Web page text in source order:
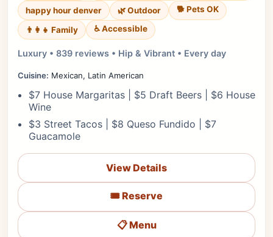
happy hour denver
🌿 Outdoor 🐕 Pets OK
👨‍👩‍👧 Family ♿ Accessible
Luxury • 839 reviews • Hip & Vibrant • Every day
Cuisine: Mexican, Latin American
$7 House Margaritas | $5 Draft Beers | $6 House
Wine
$3 Street Tacos | $8 Queso Fundido | $7
Guacamole
View Details
🎟️ Reserve
📋 Menu